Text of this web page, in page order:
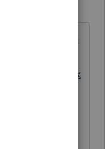
chrome